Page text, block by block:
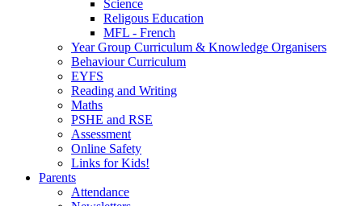
Science
Religous Education
MFL - French
Year Group Curriculum & Knowledge Organisers
Behaviour Curriculum
EYFS
Reading and Writing
Maths
PSHE and RSE
Assessment
Online Safety
Links for Kids!
Parents
Attendance